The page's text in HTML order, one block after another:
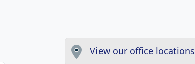
View our office locations